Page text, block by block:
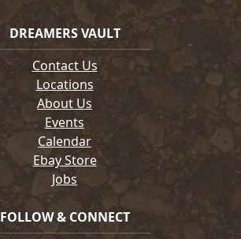
DREAMERS VAULT
Contact Us
Locations
About Us
Events
Calendar
Ebay Store
Jobs
FOLLOW & CONNECT